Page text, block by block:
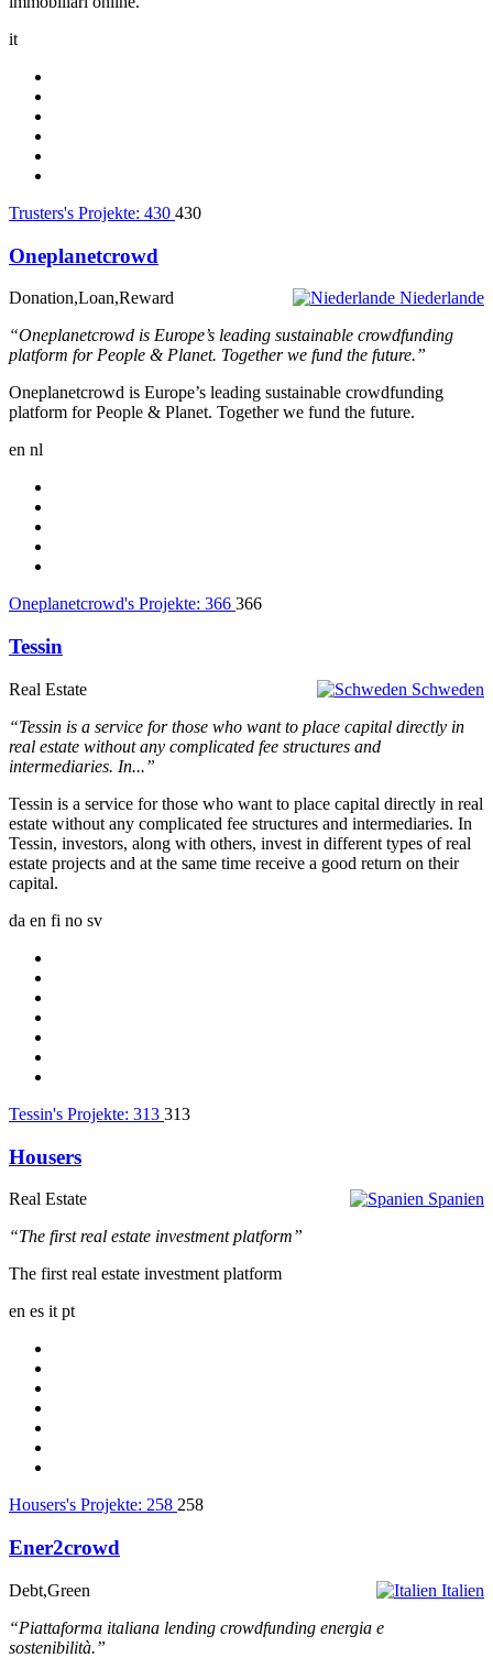
it
Trusters's Projekte: 430 430
Oneplanetcrowd
Niederlande
Donation,Loan,Reward
“Oneplanetcrowd is Europe’s leading sustainable crowdfunding
platform for People & Planet. Together we fund the future.”
Oneplanetcrowd is Europe’s leading sustainable crowdfunding
platform for People & Planet. Together we fund the future.
en nl
Oneplanetcrowd's Projekte: 366 366
Tessin
Schweden
Real Estate
“Tessin is a service for those who want to place capital directly in
real estate without any complicated fee structures and
intermediaries. In...”
Tessin is a service for those who want to place capital directly in real
estate without any complicated fee structures and intermediaries. In
Tessin, investors, along with others, invest in different types of real
estate projects and at the same time receive a good return on their
capital.
da en fi no sv
Tessin's Projekte: 313 313
Housers
Spanien
Real Estate
“The first real estate investment platform”
The first real estate investment platform
en es it pt
Housers's Projekte: 258 258
Ener2crowd
Italien
Debt,Green
“Piattaforma italiana lending crowdfunding energia e
sostenibilità.”